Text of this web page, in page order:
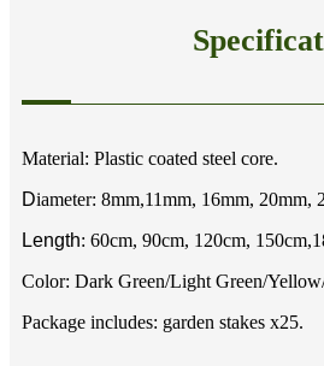
Material: Plastic coated steel core.
Diameter: 8mm,11mm, 16mm, 20mm,
Length: 60cm, 90cm, 120cm,
Color: Dark Green/Light Green/
Package includes: garden stakes x25.